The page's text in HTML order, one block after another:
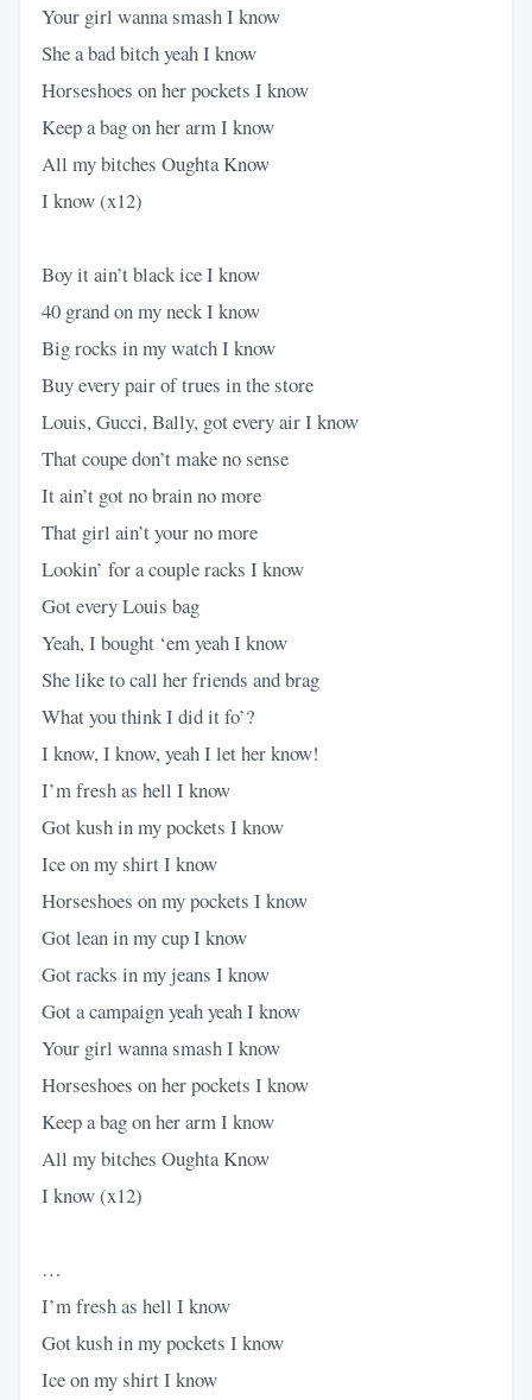
Your girl wanna smash I know
She a bad bitch yeah I know
Horseshoes on her pockets I know
Keep a bag on her arm I know
All my bitches Oughta Know
I know (x12)
Boy it ain’t black ice I know
40 grand on my neck I know
Big rocks in my watch I know
Buy every pair of trues in the store
Louis, Gucci, Bally, got every air I know
That coupe don’t make no sense
It ain’t got no brain no more
That girl ain’t your no more
Lookin’ for a couple racks I know
Got every Louis bag
Yeah, I bought ‘em yeah I know
She like to call her friends and brag
What you think I did it fo’?
I know, I know, yeah I let her know!
I’m fresh as hell I know
Got kush in my pockets I know
Ice on my shirt I know
Horseshoes on my pockets I know
Got lean in my cup I know
Got racks in my jeans I know
Got a campaign yeah yeah I know
Your girl wanna smash I know
Horseshoes on her pockets I know
Keep a bag on her arm I know
All my bitches Oughta Know
I know (x12)
…
I’m fresh as hell I know
Got kush in my pockets I know
Ice on my shirt I know